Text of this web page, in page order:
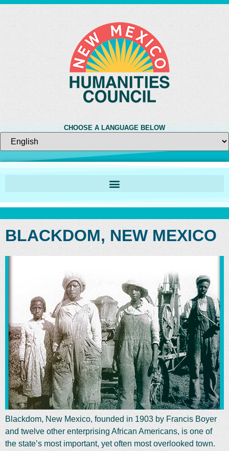
CHOOSE A LANGUAGE BELOW
BLACKDOM, NEW MEXICO
Blackdom, New Mexico, founded in 1903 by Francis Boyer
and twelve other enterprising African Americans, is one of
the state’s most important, yet often most overlooked town.